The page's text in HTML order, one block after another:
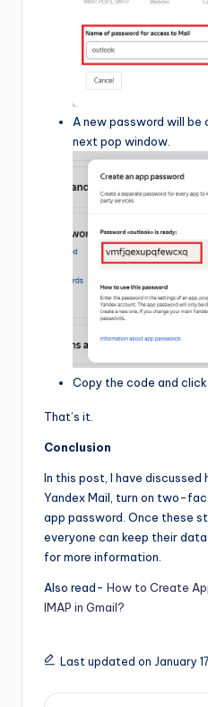
A new password will be
next pop window.
Copy the code and
That’s it.
Conclusion
In this post, I have discussed
Yandex Mail, turn on two-
app password. Once these
everyone can keep their
for more information.
Also read- How to Create
IMAP in Gmail?
Last updated on January